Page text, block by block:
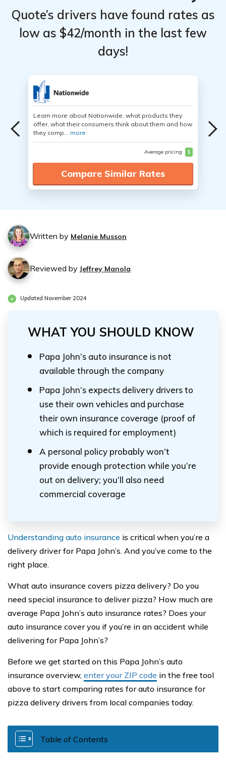
Quote’s drivers have found rates as
low as $42/month in the last few
days!
Learn more about Nationwide, what products they
offer, what their consumers think about them and how
they comp... more
Average pricing $
Compare Similar Rates
Written by Melanie Musson
Reviewed by Jeffrey Manola
Updated November 2024
WHAT YOU SHOULD KNOW
Papa John’s auto insurance is not
available through the company
Papa John’s expects delivery drivers to
use their own vehicles and purchase
their own insurance coverage (proof of
which is required for employment)
A personal policy probably won’t
provide enough protection while you’re
out on delivery; you’ll also need
commercial coverage
Understanding auto insurance is critical when you’re a
delivery driver for Papa John’s. And you’ve come to the
right place.
What auto insurance covers pizza delivery? Do you
need special insurance to deliver pizza? How much are
average Papa John’s auto insurance rates? Does your
auto insurance cover you if you’re in an accident while
delivering for Papa John’s?
Before we get started on this Papa John’s auto
insurance overview, enter your ZIP code in the free tool
above to start comparing rates for auto insurance for
pizza delivery drivers from local companies today.
Table of Contents